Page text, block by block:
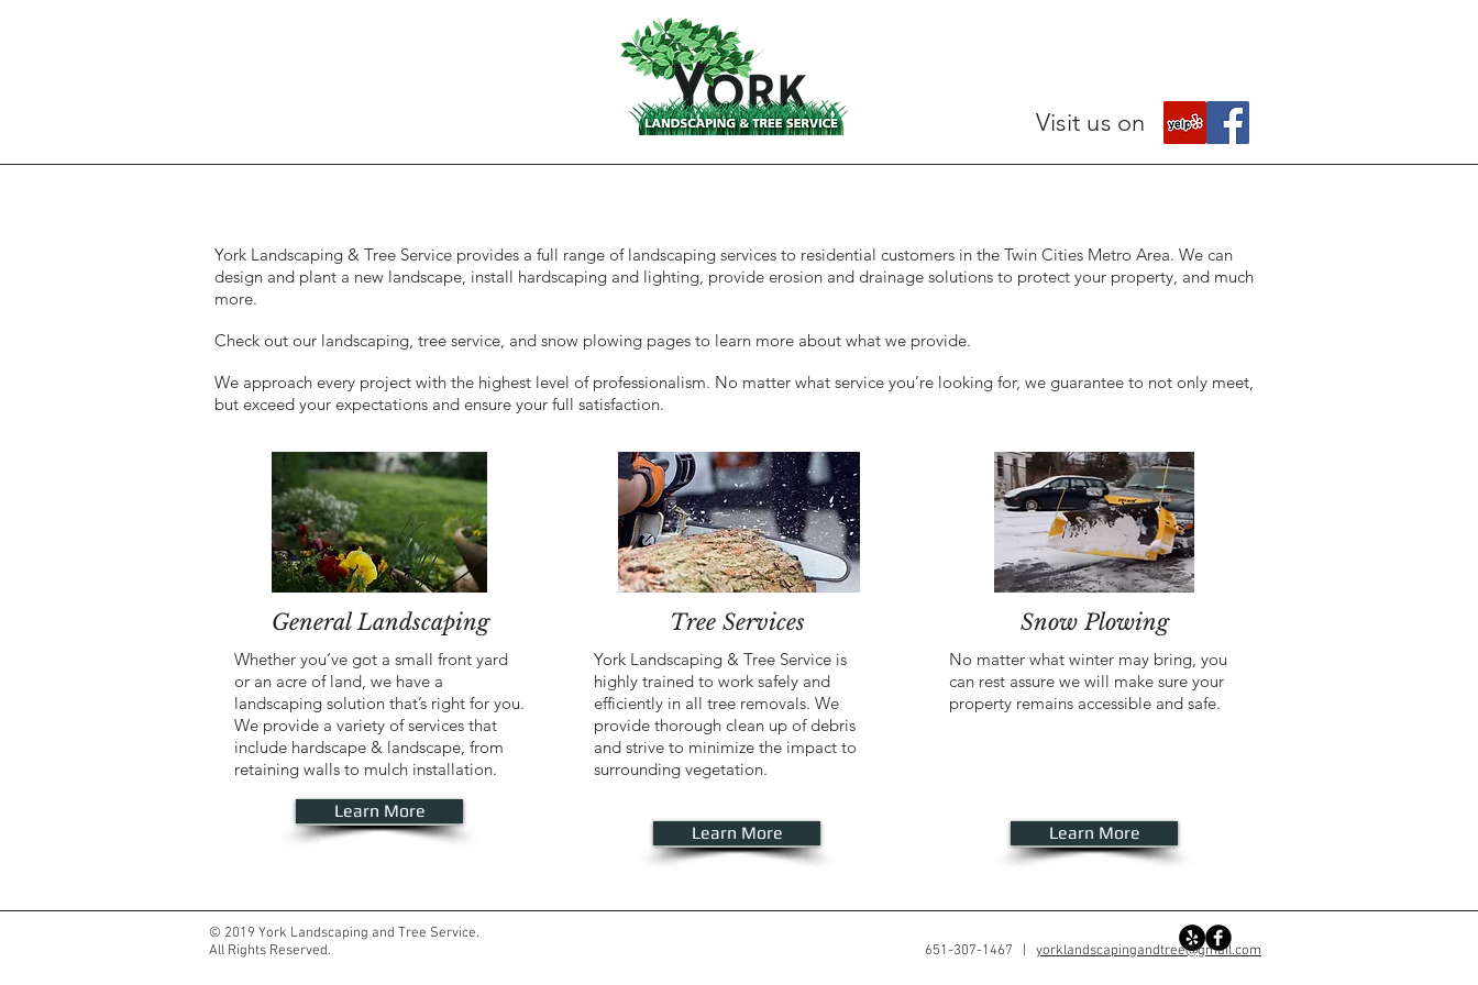
Visit us on
York Landscaping & Tree Service provides a full range of landscaping services to residential customers in the Twin Cities Metro Area. We can
design and plant a new landscape, install hardscaping and lighting, provide erosion and drainage solutions to protect your property, and much
more.
Check out our landscaping, tree service, and snow plowing pages to learn more about what we provide.
We approach every project with the highest level of professionalism. No matter what service you’re looking for, we guarantee to not only meet,
but exceed your expectations and ensure your full satisfaction.
General Landscaping
Whether you’ve got a small front yard
or an acre of land, we have a
landscaping solution that’s right for you.
We provide a variety of services that
include hardscape & landscape, from
retaining walls to mulch installation.
Learn More
Tree Services
York Landscaping & Tree Service is
highly trained to work safely and
efficiently in all tree removals. We
provide thorough clean up of debris
and strive to minimize the impact to
surrounding vegetation.
Learn More
Snow Plowing
No matter what winter may bring, you
can rest assure we will make sure your
property remains accessible and safe.
Learn More
© 2019 York Landscaping and Tree Service.
All Rights Reserved.
651-307-1467 | yorklandscapingandtree@gmail.com